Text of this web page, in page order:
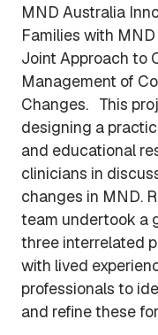
MND Australia
Families with
Joint Approach to
Management of
Changes. This
designing a
and educational
clinicians in
changes in MND.
team undertook a
three interrelated
with lived
professionals to
and refine these